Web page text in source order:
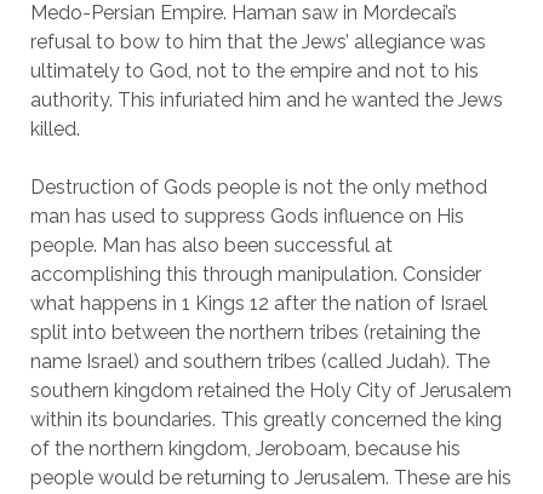
Medo-Persian Empire. Haman saw in Mordecai’s
refusal to bow to him that the Jews’ allegiance was
ultimately to God, not to the empire and not to his
authority. This infuriated him and he wanted the Jews
killed.
Destruction of Gods people is not the only method
man has used to suppress Gods influence on His
people. Man has also been successful at
accomplishing this through manipulation. Consider
what happens in 1 Kings 12 after the nation of Israel
split into between the northern tribes (retaining the
name Israel) and southern tribes (called Judah). The
southern kingdom retained the Holy City of Jerusalem
within its boundaries. This greatly concerned the king
of the northern kingdom, Jeroboam, because his
people would be returning to Jerusalem. These are his